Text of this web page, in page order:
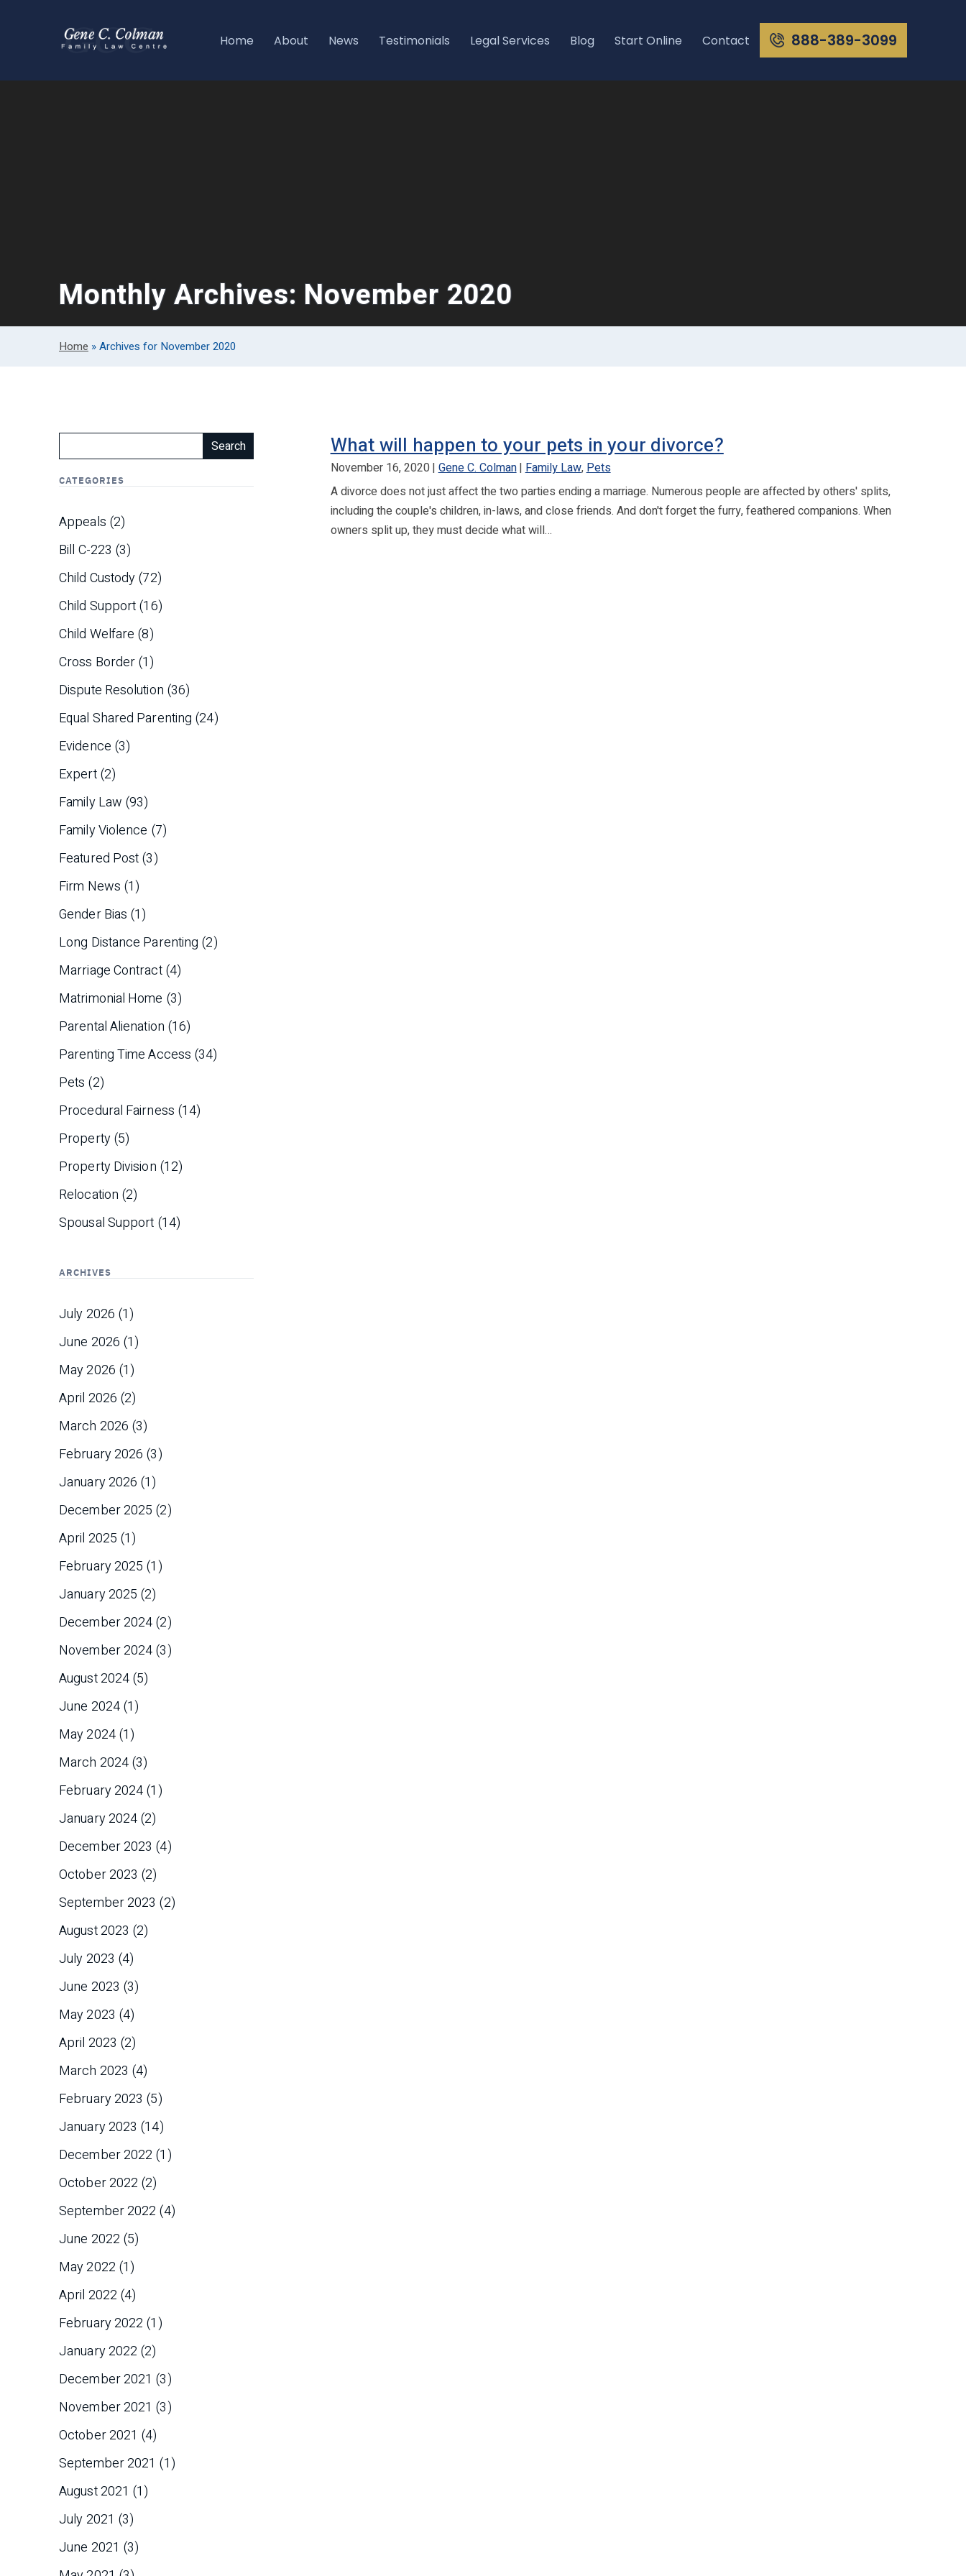
Home About News Testimonials Legal Services Blog Start Online Contact 888-389-3099
Monthly Archives: November 2020
Home »Archives for November 2020
What will happen to your pets in your divorce?
November 16, 2020 Gene C. Colman Family Law,Pets
A divorce does not just affect the two parties ending a marriage. Numerous people are affected by others' splits,
including the couple's children, in-laws, and close friends. And don't forget the furry, feathered companions. When
owners split up, they must decide what will…
Search
CATEGORIES
Appeals (2)
Bill C-223 (3)
Child Custody(72)
Child Support(16)
Child Welfare (8)
Cross Border(1)
Dispute Resolution (36)
Equal Shared Parenting (24)
Evidence (3)
Expert(2)
Family Law (93)
Family Violence (7)
Featured Post(3)
Firm News (1)
Gender Bias (1)
Long Distance Parenting (2)
Marriage Contract(4)
Matrimonial Home (3)
Parental Alienation (16)
Parenting Time Access (34)
Pets (2)
Procedural Fairness (14)
Property(5)
Property Division (12)
Relocation (2)
Spousal Support (14)
ARCHIVES
July 2026 (1)
June 2026 (1)
May 2026 (1)
April 2026 (2)
March 2026 (3)
February 2026 (3)
January 2026 (1)
December 2025 (2)
April 2025 (1)
February 2025 (1)
January 2025 (2)
December 2024(2)
November 2024(3)
August 2024(5)
June 2024(1)
May 2024(1)
March 2024(3)
February 2024(1)
January 2024(2)
December 2023 (4)
October 2023 (2)
September 2023 (2)
August 2023 (2)
July 2023 (4)
June 2023 (3)
May 2023 (4)
April 2023 (2)
March 2023 (4)
February 2023 (5)
January 2023 (14)
December 2022 (1)
October 2022 (2)
September 2022 (4)
June 2022 (5)
May 2022 (1)
April 2022 (4)
February 2022 (1)
January 2022 (2)
December 2021 (3)
November 2021 (3)
October 2021 (4)
September 2021 (1)
August 2021 (1)
July 2021 (3)
June 2021 (3)